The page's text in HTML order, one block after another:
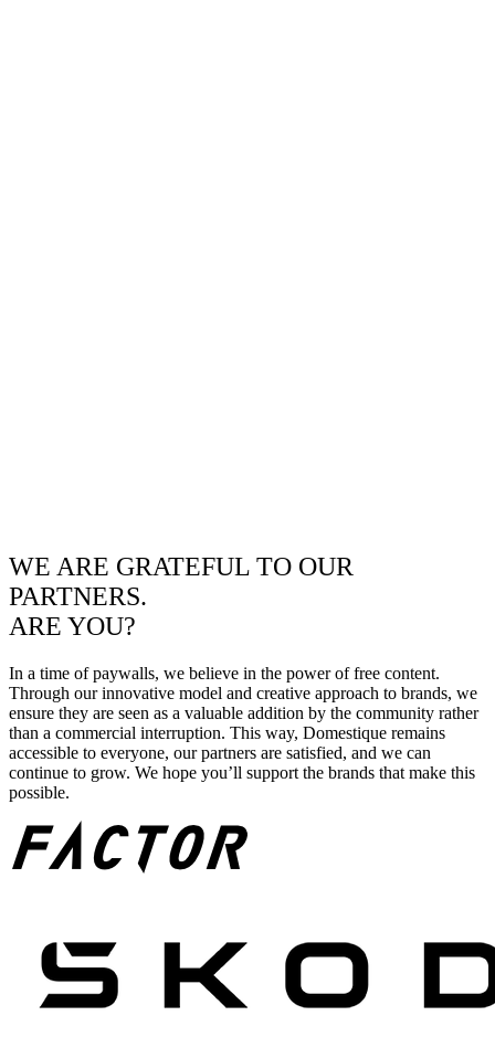
WE ARE GRATEFUL TO OUR
PARTNERS.
ARE YOU?
In a time of paywalls, we believe in the power of free content.
Through our innovative model and creative approach to brands, we
ensure they are seen as a valuable addition by the community rather
than a commercial interruption. This way, Domestique remains
accessible to everyone, our partners are satisfied, and we can
continue to grow. We hope you’ll support the brands that make this
possible.